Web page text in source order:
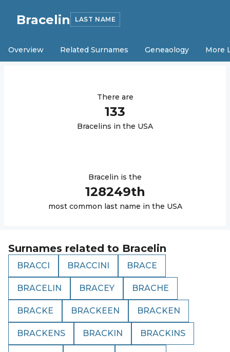
Bracelin LAST NAME
Overview Related Surnames Geneaology More
There are
133
Bracelins in the USA
Bracelin is the
128249th
most common last name in the USA
Surnames related to Bracelin
BRACCI BRACCINI BRACE
BRACELIN BRACEY BRACHE
BRACKE BRACKEEN BRACKEN
BRACKENS BRACKIN BRACKINS